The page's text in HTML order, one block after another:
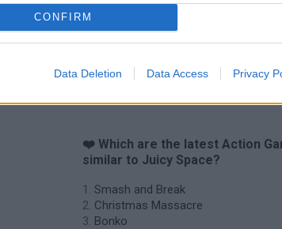
CONFIRM
Data Deletion Data Access Privacy
❤️ Which are the latest Action
similar to Juicy Space?
Smash and Break
Christmas Massacre
Bonko